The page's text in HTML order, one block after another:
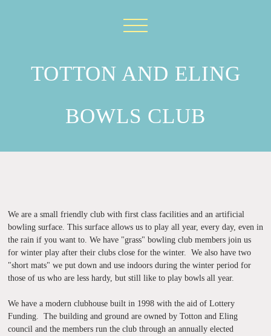
TOTTON AND ELING
BOWLS CLUB
We are a small friendly club with first class facilities and an artificial
bowling surface. This surface allows us to play all year, every day, even in
the rain if you want to. We have "grass" bowling club members join us
for winter play after their clubs close for the winter. We also have two
"short mats" we put down and use indoors during the winter period for
those of us who are less hardy, but still like to play bowls all year.
We have a modern clubhouse built in 1998 with the aid of Lottery
Funding. The building and ground are owned by Totton and Eling
council and the members run the club through an annually elected